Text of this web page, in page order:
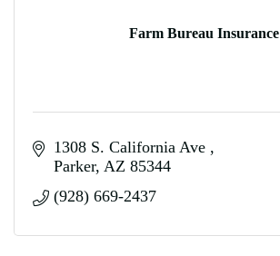
Farm Bureau Insurance
1308 S. California Ave
Parker AZ 85344
(928) 669-2437